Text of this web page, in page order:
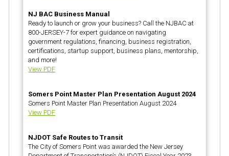
NJ BAC Business Manual
Ready to launch or grow your business? Call the NJBAC at
800-JERSEY-7 for expert guidance on navigating
government regulations, financing, business registration,
certifications, startup support, business plans, mentorship,
and more!
View PDF
Somers Point Master Plan Presentation August 2024
Somers Point Master Plan Presentation August 2024
View PDF
NJDOT Safe Routes to Transit
The City of Somers Point was awarded the New Jersey